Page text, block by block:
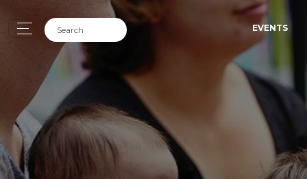
EVENTS